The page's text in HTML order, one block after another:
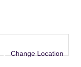
Change Location